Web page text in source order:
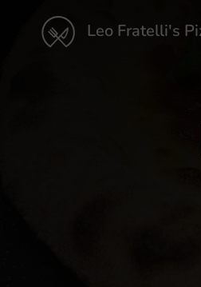
Leo Fratelli's